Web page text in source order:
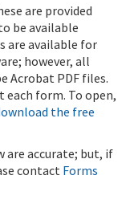
are provided
be available
are available for
however, all
Acrobat PDF files.
each form. To open,
the free
are accurate; but, if
contact Forms